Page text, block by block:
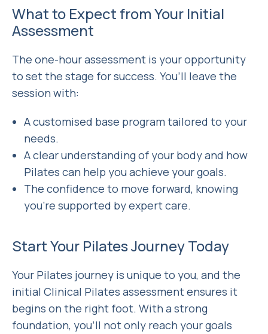
What to Expect from Your Initial
Assessment
The one-hour assessment is your opportunity
to set the stage for success. You’ll leave the
session with:
A customised base program tailored to your
needs.
A clear understanding of your body and how
Pilates can help you achieve your goals.
The confidence to move forward, knowing
you’re supported by expert care.
Start Your Pilates Journey Today
Your Pilates journey is unique to you, and the
initial Clinical Pilates assessment ensures it
begins on the right foot. With a strong
foundation, you’ll not only reach your goals